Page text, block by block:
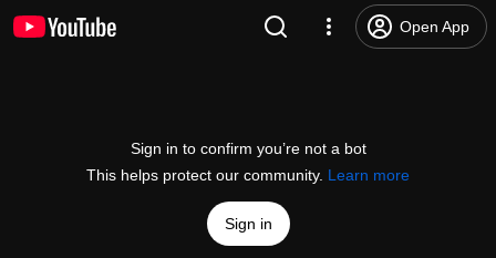
Open App
Sign in to confirm you’re not a bot
This helps protect our community. Learn more
Sign in